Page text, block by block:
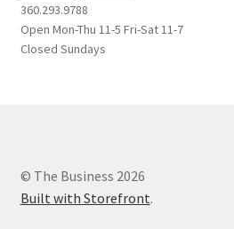
360.293.9788
Open Mon-Thu 11-5 Fri-Sat 11-7
Closed Sundays
© The Business 2026
Built with Storefront.